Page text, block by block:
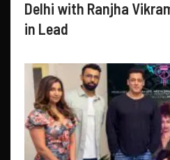
Delhi with Ranjha
in Lead